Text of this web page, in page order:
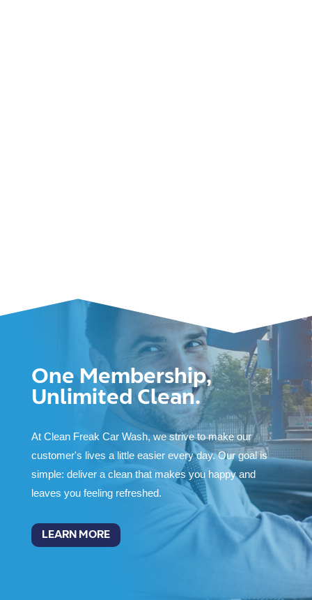
One Membership,
Unlimited Clean.
At Clean Freak Car Wash, we strive to make our
customer's lives a little easier every day. Our goal is
simple: deliver a clean that makes you happy and
leaves you feeling refreshed.
LEARN MORE